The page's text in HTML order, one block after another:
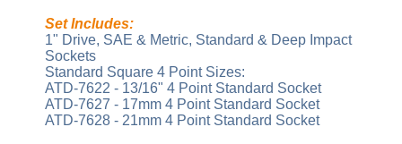
Set Includes:
1" Drive, SAE & Metric, Standard & Deep Impact
Sockets
Standard Square 4 Point Sizes:
ATD-7622 - 13/16" 4 Point Standard Socket
ATD-7627 - 17mm 4 Point Standard Socket
ATD-7628 - 21mm 4 Point Standard Socket